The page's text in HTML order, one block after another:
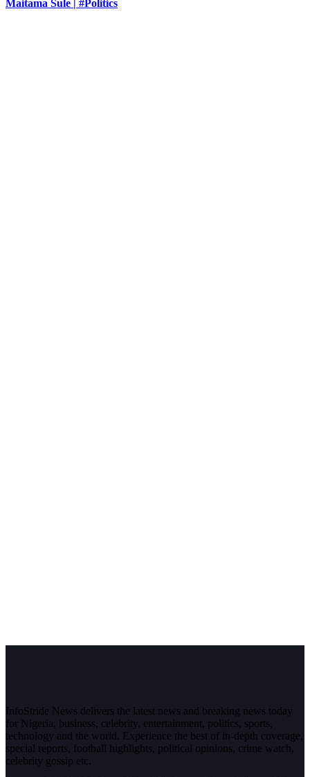
Maitama Sule | #Politics
InfoStride News delivers the latest news and breaking news today
for Nigeria, business, celebrity, entertainment, politics, sports,
technology and the world. Experience the best of in-depth coverage,
special reports, football highlights, political opinions, crime watch,
celebrity gossip etc.